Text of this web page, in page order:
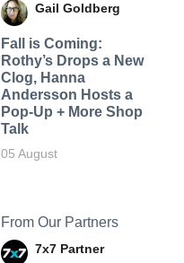
Gail Goldberg
Fall is Coming:
Rothy’s Drops a New
Clog, Hanna
Andersson Hosts a
Pop-Up + More Shop
Talk
05 August
From Our Partners
7x7 Partner